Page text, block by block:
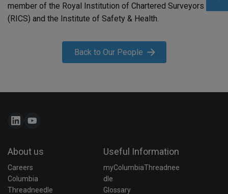
member of the Royal Institution of Chartered Surveyors
(RICS) and the Institute of Safety & Health.
Back to Our People
About us
Careers
Columbia
Threadneedle
Useful Information
myColumbiaThreadnee
dle
Glossary